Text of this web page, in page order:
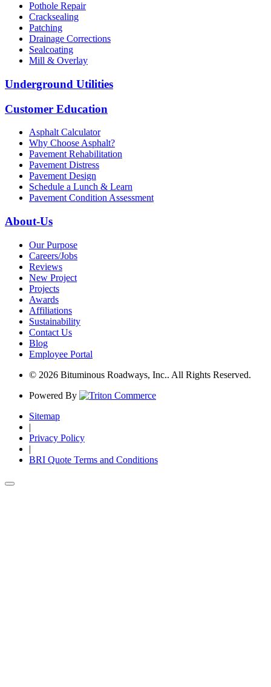
Pothole Repair
Cracksealing
Patching
Drainage Corrections
Sealcoating
Mill & Overlay
Underground Utilities
Customer Education
Asphalt Calculator
Why Choose Asphalt?
Pavement Rehabilitation
Pavement Distress
Pavement Design
Schedule a Lunch & Learn
Pavement Condition Assessment
About-Us
Our Purpose
Careers/Jobs
Reviews
New Project
Projects
Awards
Affiliations
Sustainability
Contact Us
Blog
Employee Portal
© 2026 Bituminous Roadways, Inc.. All Rights Reserved.
Powered By
Sitemap
|
Privacy Policy
|
BRI Quote Terms and Conditions